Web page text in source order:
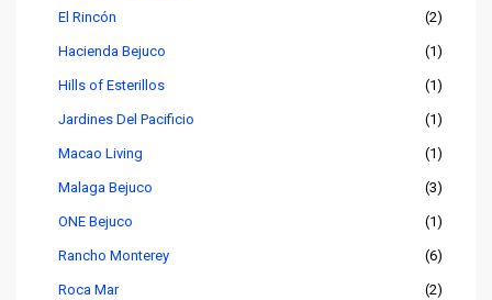
El Rincón (2)
Hacienda Bejuco (1)
Hills of Esterillos (1)
Jardines Del Pacificio (1)
Macao Living (1)
Malaga Bejuco (3)
ONE Bejuco (1)
Rancho Monterey (6)
Roca Mar (2)